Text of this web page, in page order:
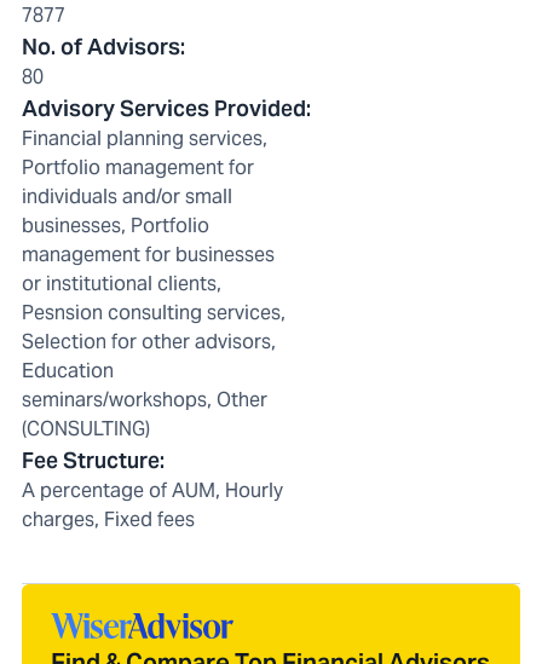
7877
No. of Advisors:
80
Advisory Services Provided:
Financial planning services,
Portfolio management for
individuals and/or small
businesses, Portfolio
management for businesses
or institutional clients,
Pesnsion consulting services,
Selection for other advisors,
Education
seminars/workshops, Other
(CONSULTING)
Fee Structure:
A percentage of AUM, Hourly
charges, Fixed fees